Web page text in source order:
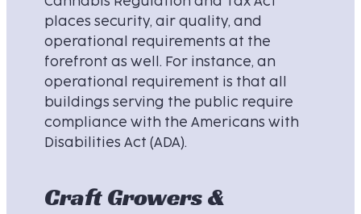
places security, air quality, and
operational requirements at the
forefront as well. For instance, an
operational requirement is that all
buildings serving the public require
compliance with the Americans with
Disabilities Act (ADA).
Craft Growers &